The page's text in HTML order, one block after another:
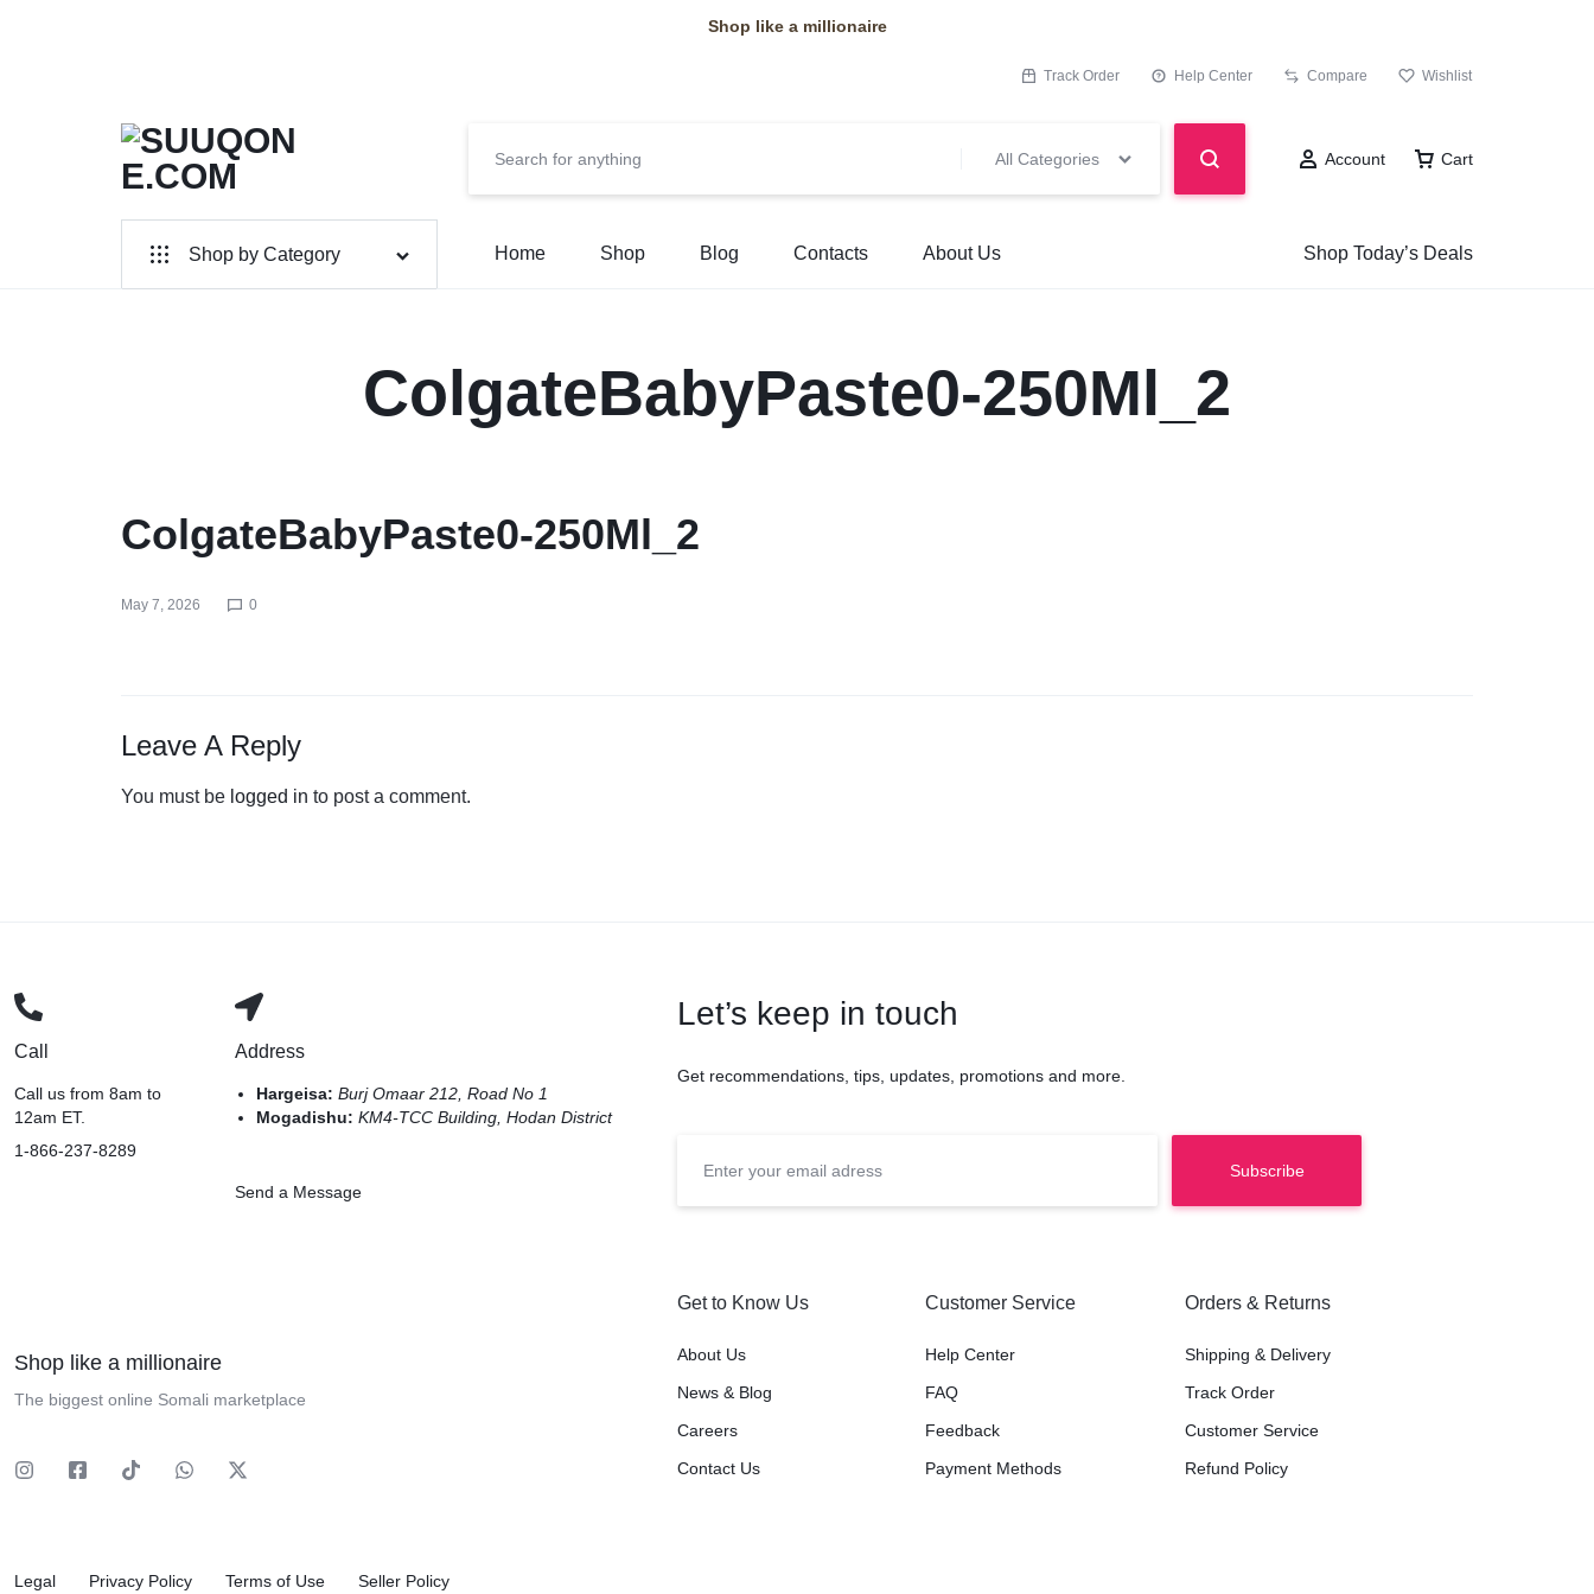
Shop like a millionaire
Track Order Help Center Compare Wishlist
SUUQONE.COM
THE
BIGGEST
All Categories Account Cart
Shop by Category Home Shop Blog Contacts About Us Shop Today’s Deals
ColgateBabyPaste0-250Ml_2
ColgateBabyPaste0-250Ml_2
May 7, 2026 0
Leave A Reply
You must be logged in to post a comment.
Call
Call us from 8am to
12am ET.
1-866-237-8289
Address
Hargeisa:Burj Omaar 212, Road No 1
Mogadishu:KM4-TCC Building, Hodan District
Send a Message
Let’s keep in touch
Get recommendations, tips, updates, promotions and more.
Shop like a millionaire
The biggest online Somali marketplace
Get to Know Us
About Us
News & Blog
Careers
Contact Us
Customer Service
Help Center
FAQ
Feedback
Payment Methods
Orders & Returns
Shipping & Delivery
Track Order
Customer Service
Refund Policy
Legal Privacy Policy Terms of Use Seller Policy